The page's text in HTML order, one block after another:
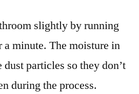
slightly by running
a minute. The moisture in
particles so they don’t
during the process.